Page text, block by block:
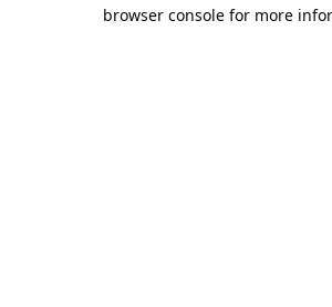
browser console for more